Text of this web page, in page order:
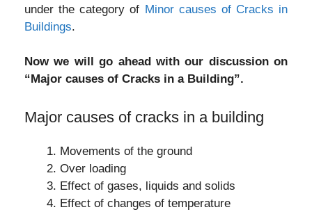
under the category of Minor causes of Cracks in
Buildings.
Now we will go ahead with our discussion on
“Major causes of Cracks in a Building”.
Major causes of cracks in a building
Movements of the ground
Over loading
Effect of gases, liquids and solids
Effect of changes of temperature